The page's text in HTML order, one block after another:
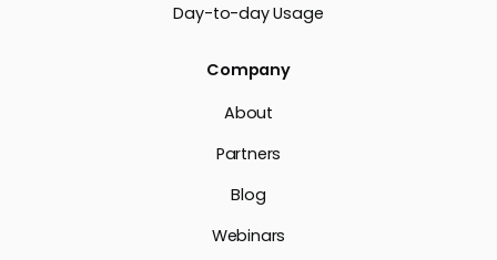
Day-to-day Usage
Company
About
Partners
Blog
Webinars